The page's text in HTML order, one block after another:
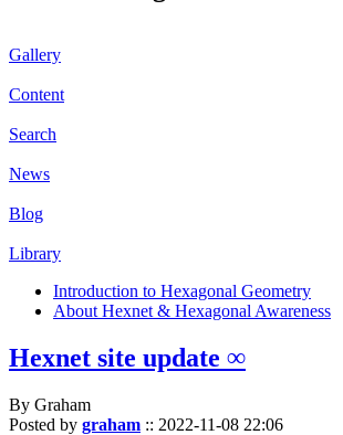
Gallery
Content
Search
News
Blog
Library
Introduction to Hexagonal Geometry
About Hexnet & Hexagonal Awareness
Hexnet site update ∞
By Graham
Posted by graham :: 2022-11-08 22:06